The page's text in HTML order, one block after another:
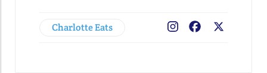
Charlotte Eats Facebook